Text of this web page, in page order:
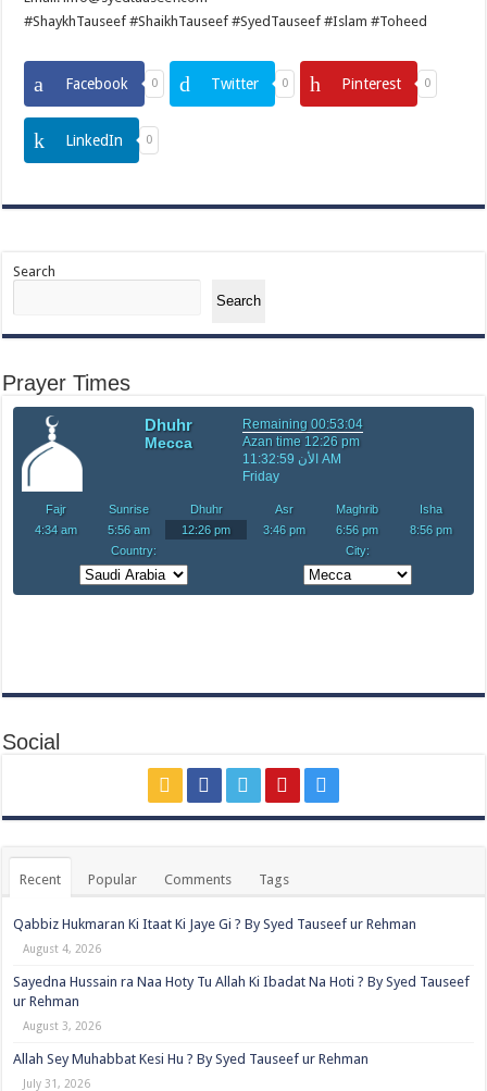
#ShaykhTauseef #ShaikhTauseef #SyedTauseef #Islam #Toheed
Facebook 0 Twitter 0 Pinterest 0
LinkedIn 0
Search
Search
Prayer Times
Social
Recent Popular Comments Tags
Qabbiz Hukmaran Ki Itaat Ki Jaye Gi ? By Syed Tauseef ur Rehman
August 4, 2026
Sayedna Hussain ra Naa Hoty Tu Allah Ki Ibadat Na Hoti ? By Syed Tauseef
ur Rehman
August 3, 2026
Allah Sey Muhabbat Kesi Hu ? By Syed Tauseef ur Rehman
July 31, 2026